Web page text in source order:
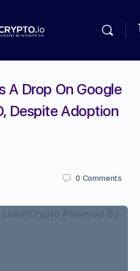
A Drop On Google
Despite Adoption
0 Comments